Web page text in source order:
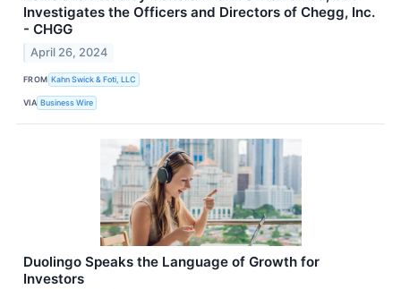
Investigates the Officers and Directors of Chegg, Inc.
- CHGG
April 26, 2024
FROM Kahn Swick & Foti, LLC
VIA Business Wire
Duolingo Speaks the Language of Growth for
Investors